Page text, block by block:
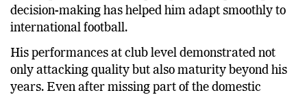
decision-making has helped him adapt smoothly to
international football.
His performances at club level demonstrated not
only attacking quality but also maturity beyond his
years. Even after missing part of the domestic